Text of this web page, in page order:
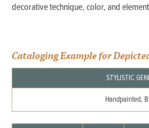
decorative technique, color, and
Cataloging Example for
STYLISTIC
Handpainted,